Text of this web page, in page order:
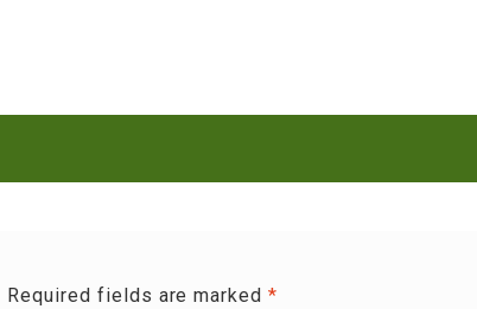
Required fields are marked*